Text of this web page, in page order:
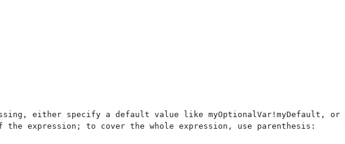
either specify a default value like myOptionalVar!myDefault, or
the expression; to cover the whole expression, use parenthesis: